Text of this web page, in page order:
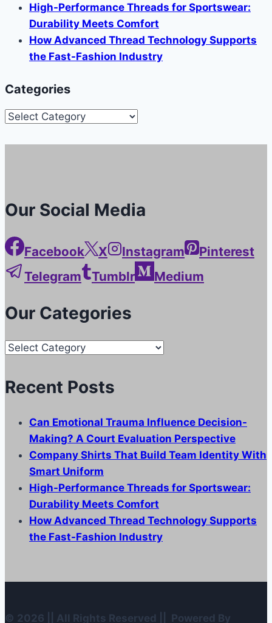
High-Performance Threads for Sportswear:
Durability Meets Comfort
How Advanced Thread Technology Supports
the Fast-Fashion Industry
Categories
Categories
Our Social Media
Facebook X Instagram
Pinterest
Telegram
Tumblr Medium
Our Categories
Our
Recent Posts
Can Emotional Trauma Influence Decision-
Making? A Court Evaluation Perspective
Company Shirts That Build Team Identity With
Smart Uniform
High-Performance Threads for Sportswear:
Durability Meets Comfort
How Advanced Thread Technology Supports
the Fast-Fashion Industry
© 2026 || All Rights Reserved || Powered By